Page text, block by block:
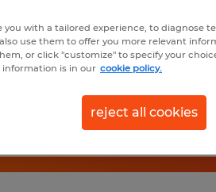
you with a tailored experience, to diagnose
use them to offer you more relevant
or click "customize" to specify your
is in our cookie policy.
reject all cookies